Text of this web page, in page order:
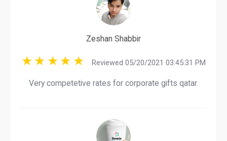
Zeshan Shabbir
Reviewed 05/20/2021 03:45:31 PM
Very competetive rates for corporate gifts qatar.